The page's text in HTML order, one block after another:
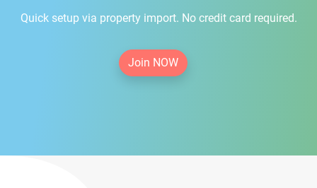
Quick setup via property import. No credit card required.
Join NOW